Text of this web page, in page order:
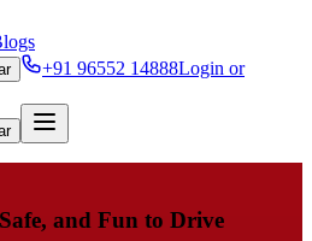
+91 96552 14888Login or
and Fun to Drive